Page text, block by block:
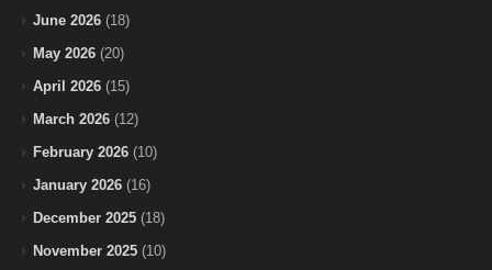
June 2026 (18)
May 2026 (20)
April 2026 (15)
March 2026 (12)
February 2026 (10)
January 2026 (16)
December 2025 (18)
November 2025 (10)